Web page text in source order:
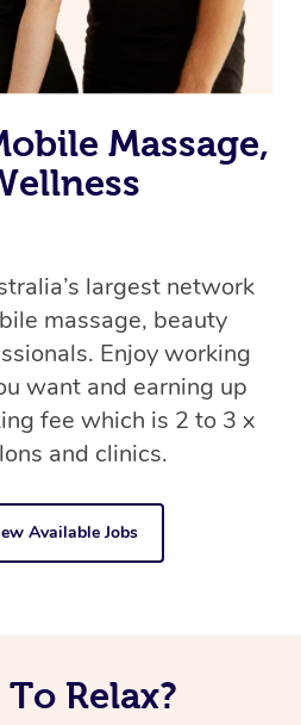
excellence – so if you book a
guaranteed to get the
every therapist.
Massage,
largest network
massage, beauty
Enjoy working
want and earning up
fee which is 2 to 3 x
and clinics.
Available Jobs
Relax?